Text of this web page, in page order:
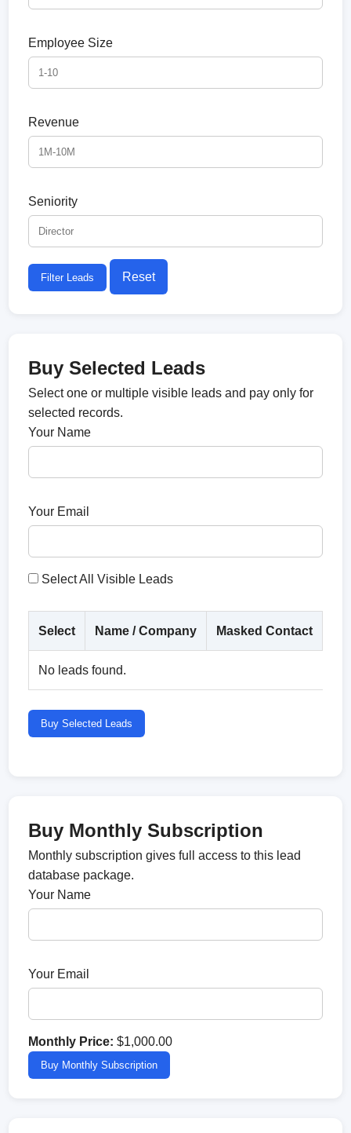
Employee Size
Revenue
Seniority
Filter Leads Reset
Buy Selected Leads
Select one or multiple visible leads and pay only for
selected records.
Your Name
Your Email
Select All Visible Leads
Select Name / Company Masked Contact
No leads found.
Buy Selected Leads
Buy Monthly Subscription
Monthly subscription gives full access to this lead
database package.
Your Name
Your Email
Monthly Price: $1,000.00
Buy Monthly Subscription